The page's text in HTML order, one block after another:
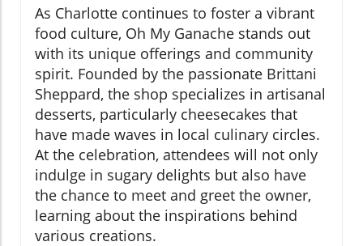
As Charlotte continues to foster a vibrant
food culture, Oh My Ganache stands out
with its unique offerings and community
spirit. Founded by the passionate Brittani
Sheppard, the shop specializes in artisanal
desserts, particularly cheesecakes that
have made waves in local culinary circles.
At the celebration, attendees will not only
indulge in sugary delights but also have
the chance to meet and greet the owner,
learning about the inspirations behind
various creations.